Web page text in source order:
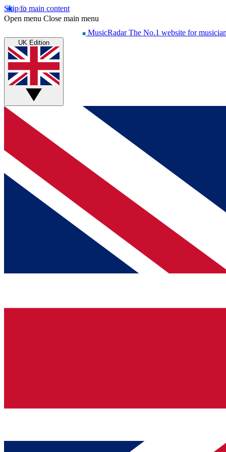
Skip to main content
Open menu Close main menu
MusicRadar The No.1 website for
UK Edition